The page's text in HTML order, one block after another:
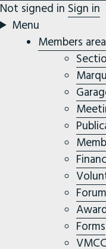
Not signed in Sign in
Menu
Members area
Forum
Forms